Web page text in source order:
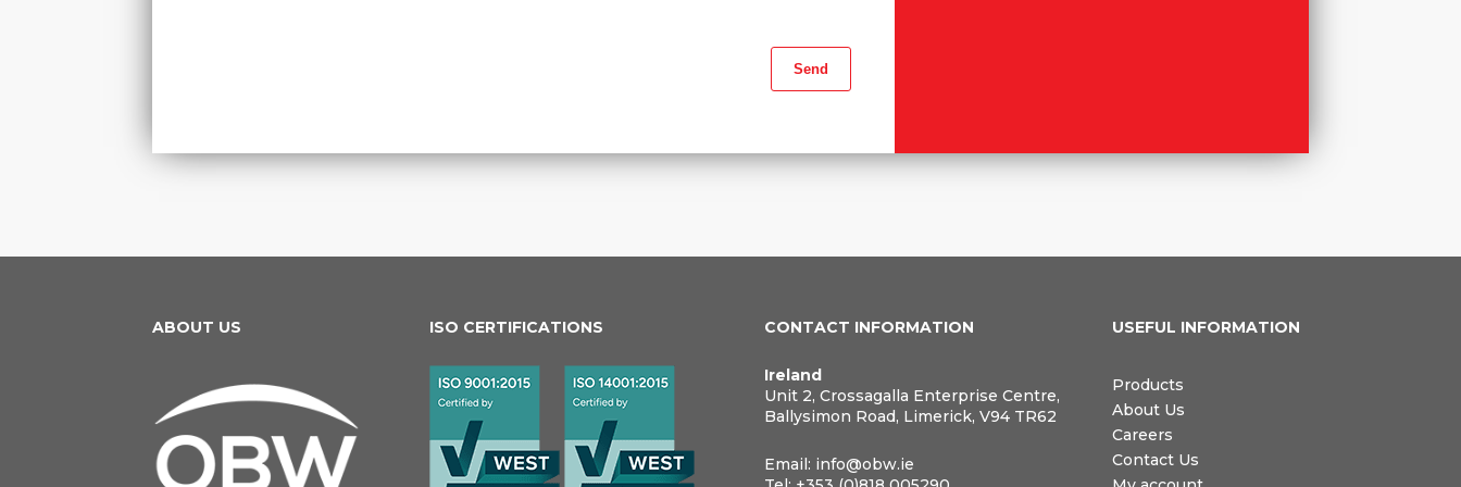
ABOUT US ISO CERTIFICATIONS CONTACT INFORMATION
Ireland
Unit 2, Crossagalla Enterprise Centre,
Ballysimon Road, Limerick, V94 TR62
Email: info@obw.ie
USEFUL INFORMATION
Products
About Us
Careers
Contact Us